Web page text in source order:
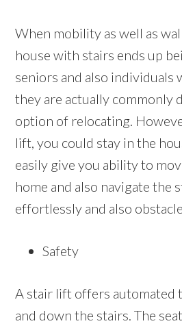
When mobility as well as
house with stairs ends up
seniors and also individuals
they are actually commonly
option of relocating.
lift, you could stay in the
easily give you ability to
home and also navigate the
effortlessly and also
Safety
A stair lift offers automated
and down the stairs. The